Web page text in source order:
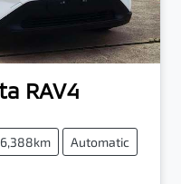
RAV4
Automatic